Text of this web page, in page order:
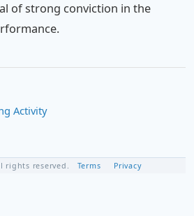
of strong conviction in the
Activity
rights reserved. Terms Privacy